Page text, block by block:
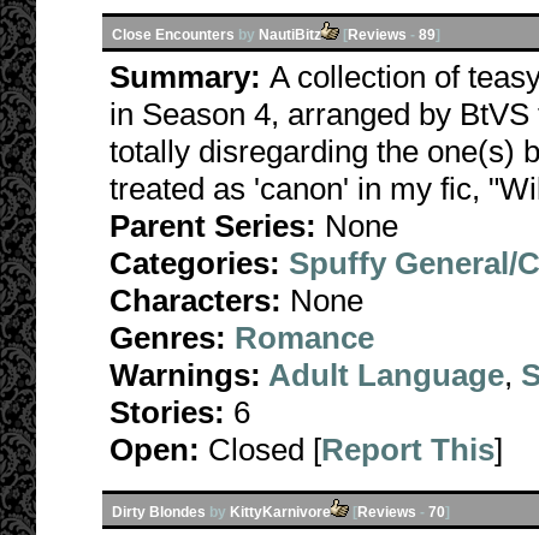
Close Encounters by NautiBitz [Reviews - 89]
Summary: A collection of
in Season 4, arranged by
totally disregarding the one(s)
treated as 'canon' in my fic,
Parent Series: None
Categories: Spuffy General/
Characters: None
Genres: Romance
Warnings: Adult Language,
Stories: 6
Open: Closed [Report This]
Dirty Blondes by KittyKarnivore [Reviews - 70]